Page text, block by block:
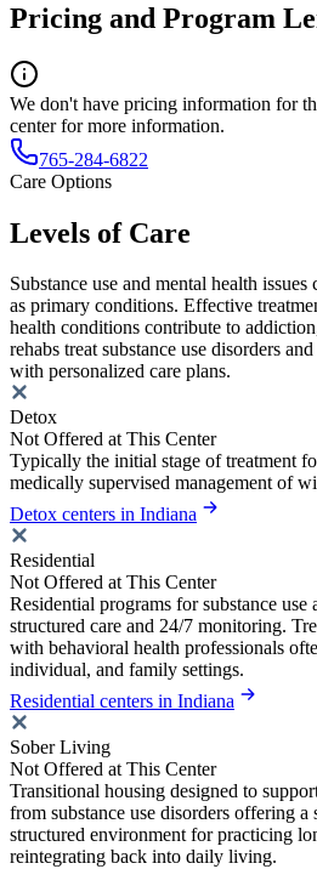
Pricing and Program
We don't have pricing information for
center for more information.
765-284-6822
Care Options
Levels of Care
Substance use and mental health
as primary conditions. Effective
health conditions contribute to
rehabs treat substance use disorders
with personalized care plans.
Detox
Not Offered at This Center
Typically the initial stage of treatment
medically supervised management of
Detox centers in Indiana
Residential
Not Offered at This Center
Residential programs for substance
structured care and 24/7 monitoring.
with behavioral health professionals
individual, and family settings.
Residential centers in Indiana
Sober Living
Not Offered at This Center
Transitional housing designed to
from substance use disorders offering a
structured environment for practicing
reintegrating back into daily living.